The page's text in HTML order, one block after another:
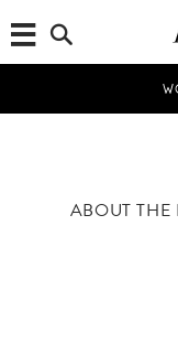
ABOUT